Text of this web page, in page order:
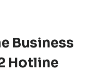
Business
Hotline